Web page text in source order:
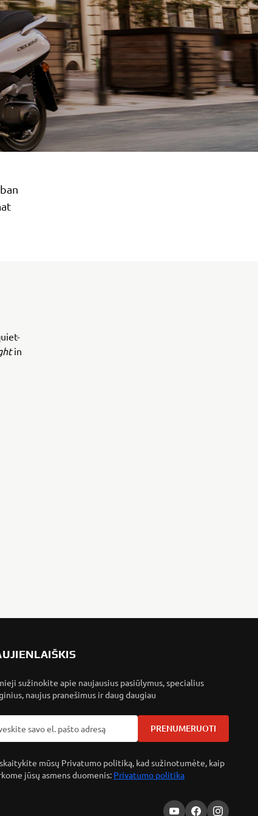
in
sužinokite apie naujausius pasiūlymus, specialius
naujus pranešimus ir daug daugiau
PRENUMERUOTI
mūsų Privatumo politiką, kad sužinotumėte, kaip
jūsų asmens duomenis: Privatumo politika